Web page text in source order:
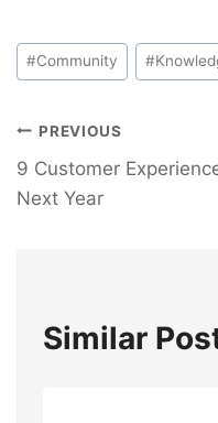
#Community #
PREVIOUS
9 Customer
Next Year
Similar